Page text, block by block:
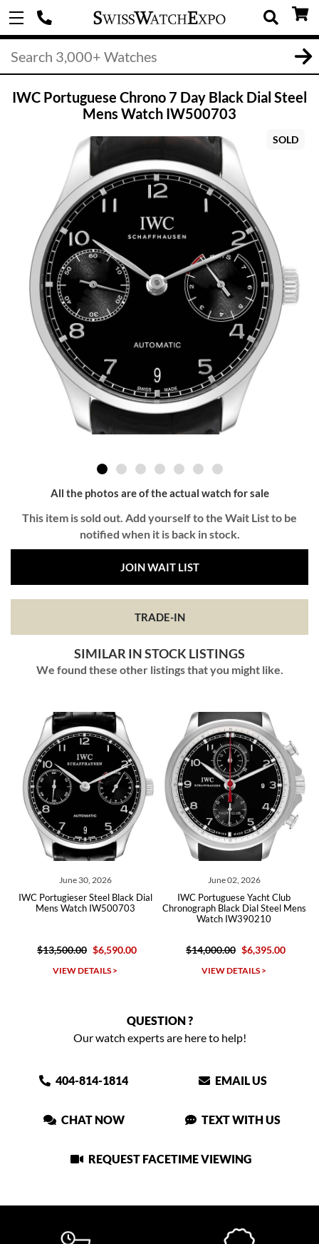
IWC Portuguese Chrono 7 Day Black Dial Steel
Mens Watch IW500703
SOLD
All the photos are of the actual watch for sale
This item is sold out. Add yourself to the Wait List to be
notified when it is back in stock.
JOIN WAIT LIST
TRADE-IN
SIMILAR IN STOCK LISTINGS
We found these other listings that you might like.
June 30, 2026
IWC Portugieser Steel Black Dial
Mens Watch IW500703
$13,500.00 $6,590.00
VIEW DETAILS >
June 02, 2026
IWC Portuguese Yacht Club
Chronograph Black Dial Steel Mens
Watch IW390210
$14,000.00 $6,395.00
VIEW DETAILS >
QUESTION ?
Our watch experts are here to help!
404-814-1814 EMAIL US
CHAT NOW TEXT WITH US
REQUEST FACETIME VIEWING